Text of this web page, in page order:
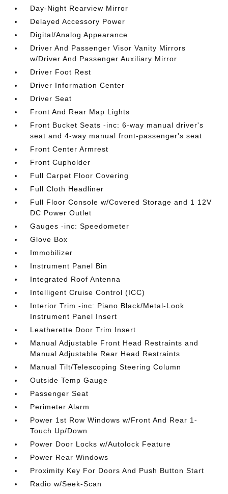
Day-Night Rearview Mirror
Delayed Accessory Power
Digital/Analog Appearance
Driver And Passenger Visor Vanity Mirrors
w/Driver And Passenger Auxiliary Mirror
Driver Foot Rest
Driver Information Center
Driver Seat
Front And Rear Map Lights
Front Bucket Seats -inc: 6-way manual driver's
seat and 4-way manual front-passenger's seat
Front Center Armrest
Front Cupholder
Full Carpet Floor Covering
Full Cloth Headliner
Full Floor Console w/Covered Storage and 1 12V
DC Power Outlet
Gauges -inc: Speedometer
Glove Box
Immobilizer
Instrument Panel Bin
Integrated Roof Antenna
Intelligent Cruise Control (ICC)
Interior Trim -inc: Piano Black/Metal-Look
Instrument Panel Insert
Leatherette Door Trim Insert
Manual Adjustable Front Head Restraints and
Manual Adjustable Rear Head Restraints
Manual Tilt/Telescoping Steering Column
Outside Temp Gauge
Passenger Seat
Perimeter Alarm
Power 1st Row Windows w/Front And Rear 1-
Touch Up/Down
Power Door Locks w/Autolock Feature
Power Rear Windows
Proximity Key For Doors And Push Button Start
Radio w/Seek-Scan